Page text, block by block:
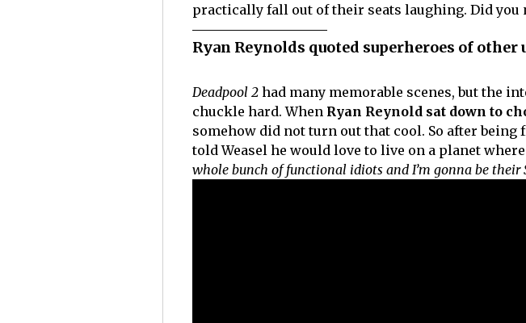
practically fall out of their seats laughing. Did you
Ryan Reynolds quoted superheroes of other
Deadpool 2had many memorable scenes, but the
chuckle hard. When Ryan Reynold sat down to
somehow did not turn out that cool. So after
told Weasel he would love to live on a planet
whole bunch of functional idiots and I’m gonna be their